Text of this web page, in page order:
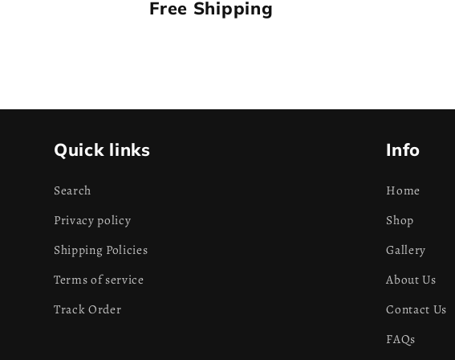
Free Shipping
Quick links
Search
Privacy policy
Shipping Policies
Terms of service
Track Order
Info
Home
Shop
Gallery
About Us
Contact Us
FAQs